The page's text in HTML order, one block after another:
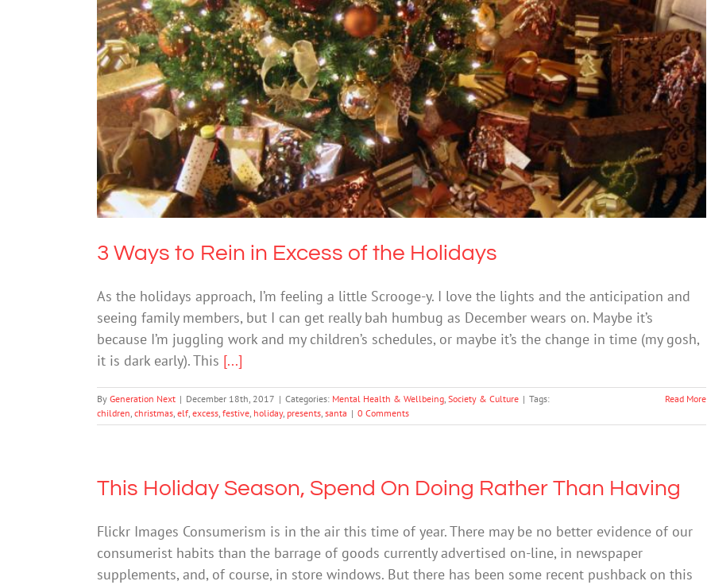
3 Ways to Rein in Excess of the Holidays
Mental Health & Wellbeing Society & Culture
3 Ways to Rein in Excess of the Holidays
As the holidays approach, I’m feeling a little Scrooge-y. I love the lights and the anticipation and
seeing family members, but I can get really bah humbug as December wears on. Maybe it’s
because I’m juggling work and my children’s schedules, or maybe it’s the change in time (my gosh,
it is dark early). This [...]
By Generation Next | December 18th, 2017 | Categories: Mental Health & Wellbeing Society & Culture | Tags:
children christmas elf excess festive holiday, presents santa | 0 Comments
Read More
This Holiday Season, Spend On Doing Rather Than Having
Flickr Images Consumerism is in the air this time of year. There may be no better evidence of our
consumerist habits than the barrage of goods currently advertised on-line, in newspaper
supplements, and, of course, in store windows. But there has been some recent pushback on this